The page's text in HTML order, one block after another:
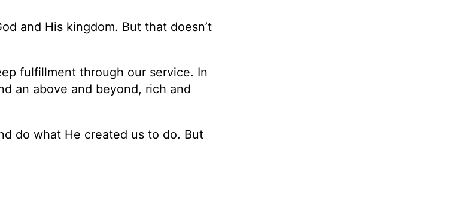
and His kingdom. But that doesn’t
fulfillment through our service. In
an above and beyond, rich and
do what He created us to do. But